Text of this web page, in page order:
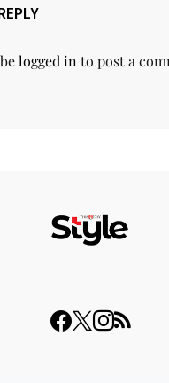
logged in to post a